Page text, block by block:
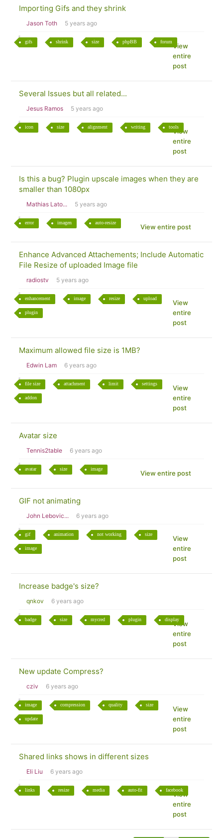
Importing Gifs and they shrink
Jason Toth 5 years ago
gifs shrink size phpBB forum
View
entire
post
Several Issues but all related...
Jesus Ramos 5 years ago
icon size alignment writing tools
View
entire
post
Is this a bug? Plugin upscale images when they are
smaller than 1080px
Mathias Lato... 5 years ago
error imagen auto-resize
View entire post
Enhance Advanced Attachements; Include Automatic
File Resize of uploaded Image file
radiostv 5 years ago
enhancement image resize upload
plugin
View
entire
post
Maximum allowed file size is 1MB?
Edwin Lam 6 years ago
file size attachment limit settings
addon
View
entire
post
Avatar size
Tennis2table 6 years ago
avatar size image
View entire post
GIF not animating
John Lebovic... 6 years ago
gif animation not working size
image
View
entire
post
Increase badge's size?
qnkov 6 years ago
badge size mycred plugin display
View
entire
post
New update Compress?
cziv 6 years ago
image compression quality size
update
View
entire
post
Shared links shows in different sizes
Eli Liu 6 years ago
links resize media auto-fit facebook
View
entire
post